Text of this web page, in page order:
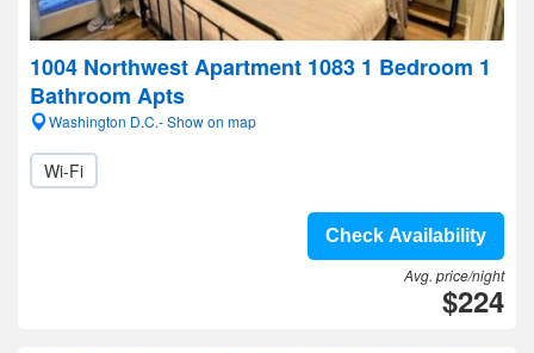
1004 Northwest Apartment 1083 1 Bedroom 1
Bathroom Apts
Washington D.C.- Show on map
Wi-Fi
Check Availability
Avg. price/night
$224